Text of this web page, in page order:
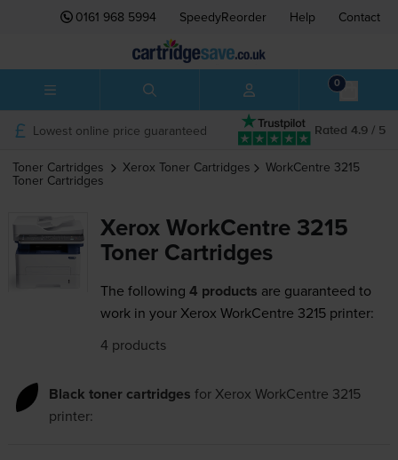
0161 968 5994 SpeedyReorder Help Contact
0
Rated 4.9 / 5
Lowest online price guaranteed
Toner Cartridges Xerox Toner Cartridges WorkCentre 3215
Toner Cartridges
Xerox WorkCentre 3215
Toner Cartridges
The following 4 products are guaranteed to
work in your Xerox WorkCentre 3215 printer:
4 products
Black toner cartridges for Xerox WorkCentre 3215
printer: